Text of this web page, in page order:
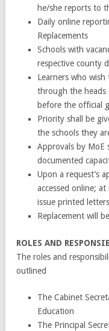
he/she reports to
Daily online
Replacements
Schools with
respective county
Learners who wish
through the heads
before the official
Priority shall be
the schools they
Approvals by MoE
documented
Upon a request’s
accessed online; at
issue printed
Replacement will
ROLES AND
The roles and
outlined
The Cabinet
Education
The Principal